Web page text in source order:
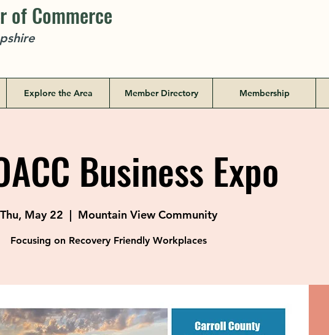
of Commerce
Explore the Area Member Directory Membership
Business Expo
Thu, May 22
  |
Mountain View Community
Focusing on Recovery Friendly Workplaces